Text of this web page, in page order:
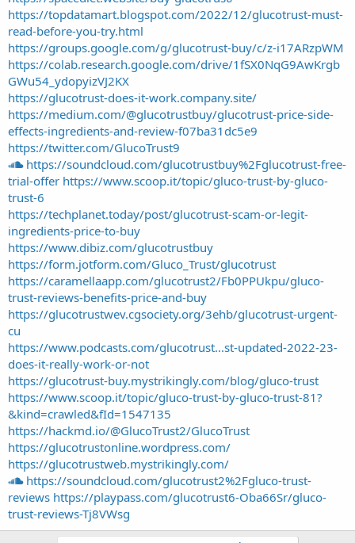
https://topdatamart.blogspot.com/2022/12/glucotrust-must-
read-before-you-try.html
https://groups.google.com/g/glucotrust-buy/c/z-i17ARzpWM
https://colab.research.google.com/drive/1fSX0NqG9AwKrgb
GWu54_ydopyizVJ2KX
https://glucotrust-does-it-work.company.site/
https://medium.com/@glucotrustbuy/glucotrust-price-side-
effects-ingredients-and-review-f07ba31dc5e9
https://twitter.com/GlucoTrust9
https://soundcloud.com/glucotrustbuy%2Fglucotrust-free-
trial-offer https://www.scoop.it/topic/gluco-trust-by-gluco-
trust-6
https://techplanet.today/post/glucotrust-scam-or-legit-
ingredients-price-to-buy
https://www.dibiz.com/glucotrustbuy
https://form.jotform.com/Gluco_Trust/glucotrust
https://caramellaapp.com/glucotrust2/Fb0PPUkpu/gluco-
trust-reviews-benefits-price-and-buy
https://glucotrustwev.cgsociety.org/3ehb/glucotrust-urgent-
cu
https://www.podcasts.com/glucotrust...st-updated-2022-23-
does-it-really-work-or-not
https://glucotrust-buy.mystrikingly.com/blog/gluco-trust
https://www.scoop.it/topic/gluco-trust-by-gluco-trust-81?
&kind=crawled&fId=1547135
https://hackmd.io/@GlucoTrust2/GlucoTrust
https://glucotrustonline.wordpress.com/
https://glucotrustweb.mystrikingly.com/
https://soundcloud.com/glucotrust2%2Fgluco-trust-
reviews https://playpass.com/glucotrust6-Oba66Sr/gluco-
trust-reviews-Tj8VWsg